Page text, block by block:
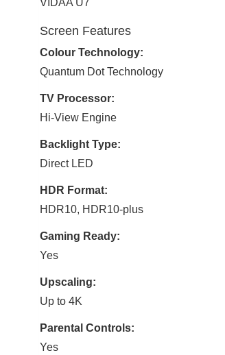
VIDAA U7
Screen Features
Colour Technology:
Quantum Dot Technology
TV Processor:
Hi-View Engine
Backlight Type:
Direct LED
HDR Format:
HDR10, HDR10-plus
Gaming Ready:
Yes
Upscaling:
Up to 4K
Parental Controls:
Yes